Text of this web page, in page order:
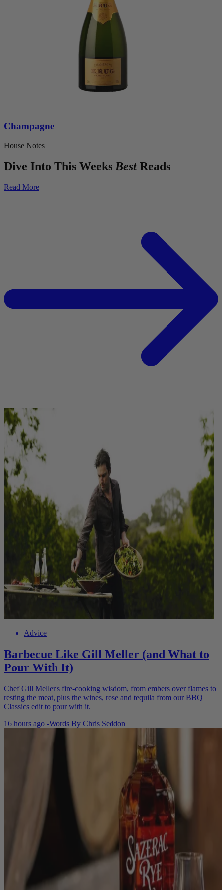
Champagne
House Notes
Dive Into This Weeks Best Reads
Read More
Advice
Barbecue Like Gill Meller (and What to
Pour With It)
Chef Gill Meller's fire-cooking wisdom, from embers over flames to
resting the meat, plus the wines, rose and tequila from our BBQ
Classics edit to pour with it.
16 hours ago -Words By Chris Seddon